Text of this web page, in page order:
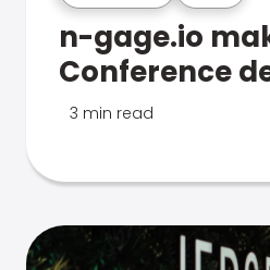
n-gage.io
Conference
3 min read